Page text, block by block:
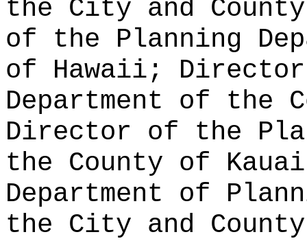
the City and
of the Planning
of Hawaii;
Department of the
Director of the
the County of
Department of
the City and